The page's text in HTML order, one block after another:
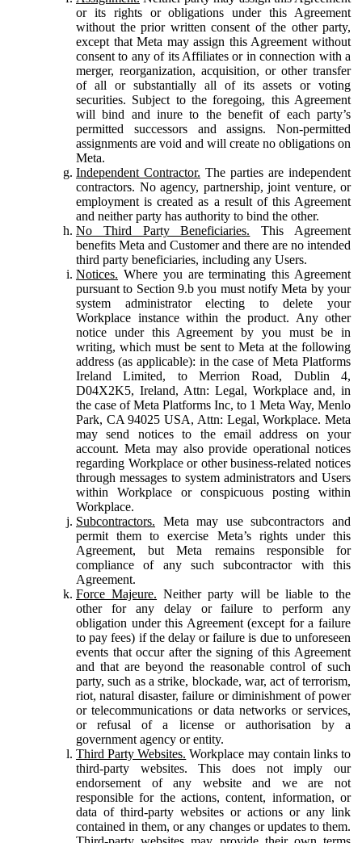
or its rights or obligations under this Agreement
without the prior written consent of the other party,
except that Meta may assign this Agreement without
consent to any of its Affiliates or in connection with a
merger, reorganization, acquisition, or other transfer
of all or substantially all of its assets or voting
securities. Subject to the foregoing, this Agreement
will bind and inure to the benefit of each party’s
permitted successors and assigns. Non-permitted
assignments are void and will create no obligations on
Meta.
Independent Contractor. The parties are independent
contractors. No agency, partnership, joint venture, or
employment is created as a result of this Agreement
and neither party has authority to bind the other.
No Third Party Beneficiaries. This Agreement
benefits Meta and Customer and there are no intended
third party beneficiaries, including any Users.
Notices. Where you are terminating this Agreement
pursuant to Section 9.b you must notify Meta by your
system administrator electing to delete your
Workplace instance within the product. Any other
notice under this Agreement by you must be in
writing, which must be sent to Meta at the following
address (as applicable): in the case of Meta Platforms
Ireland Limited, to Merrion Road, Dublin 4,
D04X2K5, Ireland, Attn: Legal, Workplace and, in
the case of Meta Platforms Inc, to 1 Meta Way, Menlo
Park, CA 94025 USA, Attn: Legal, Workplace. Meta
may send notices to the email address on your
account. Meta may also provide operational notices
regarding Workplace or other business-related notices
through messages to system administrators and Users
within Workplace or conspicuous posting within
Workplace.
Subcontractors. Meta may use subcontractors and
permit them to exercise Meta’s rights under this
Agreement, but Meta remains responsible for
compliance of any such subcontractor with this
Agreement.
Force Majeure. Neither party will be liable to the
other for any delay or failure to perform any
obligation under this Agreement (except for a failure
to pay fees) if the delay or failure is due to unforeseen
events that occur after the signing of this Agreement
and that are beyond the reasonable control of such
party, such as a strike, blockade, war, act of terrorism,
riot, natural disaster, failure or diminishment of power
or telecommunications or data networks or services,
or refusal of a license or authorisation by a
government agency or entity.
Third Party Websites. Workplace may contain links to
third-party websites. This does not imply our
endorsement of any website and we are not
responsible for the actions, content, information, or
data of third-party websites or actions or any link
contained in them, or any changes or updates to them.